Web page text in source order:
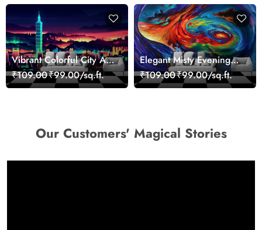
Vibrant Colorful City Art
Wall Design wallpaper
₹109.00₹99.00/sq.ft.
Elegant Misty Evening
Nature Scene wallpaper
₹109.00₹99.00/sq.ft.
Our Customers' Magical Stories